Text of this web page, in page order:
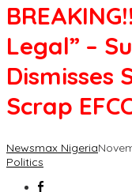
Legal” –
Dismisses
Scrap
Newsmax Nigeria
Politics